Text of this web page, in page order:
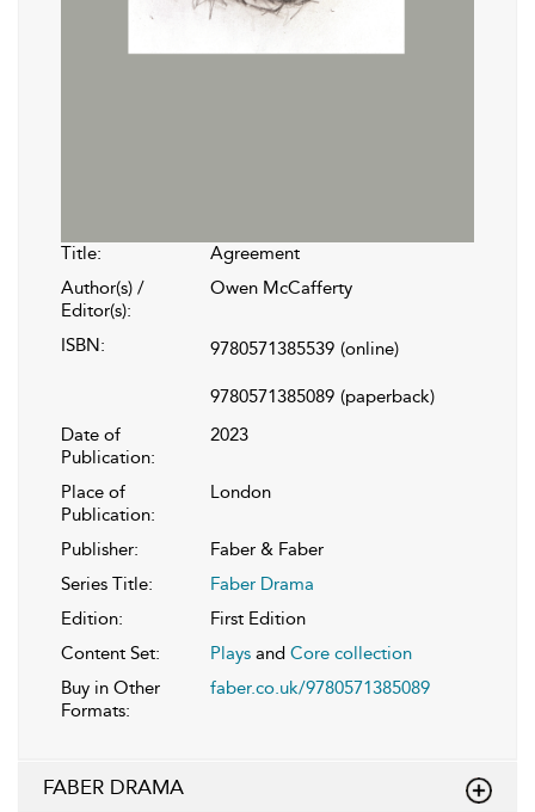
Title:
Agreement
Author(s) /
Editor(s):
Owen McCafferty
ISBN: 9780571385539 (online)
9780571385089 (paperback)
Date of
Publication:
2023
Place of
Publication:
London
Publisher:
Faber & Faber
Series Title:
Faber Drama
Edition:
First Edition
Content Set:
Plays and Core collection
Buy in Other
Formats:
faber.co.uk/9780571385089
FABER DRAMA